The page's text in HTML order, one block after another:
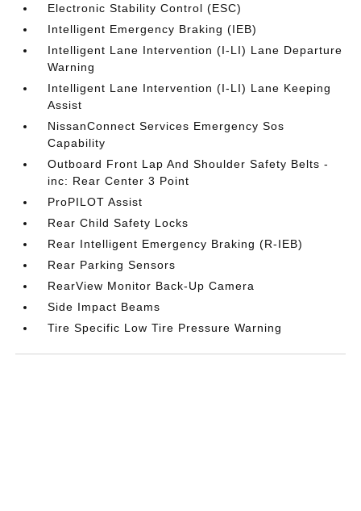
Electronic Stability Control (ESC)
Intelligent Emergency Braking (IEB)
Intelligent Lane Intervention (I-LI) Lane Departure
Warning
Intelligent Lane Intervention (I-LI) Lane Keeping
Assist
NissanConnect Services Emergency Sos
Capability
Outboard Front Lap And Shoulder Safety Belts -
inc: Rear Center 3 Point
ProPILOT Assist
Rear Child Safety Locks
Rear Intelligent Emergency Braking (R-IEB)
Rear Parking Sensors
RearView Monitor Back-Up Camera
Side Impact Beams
Tire Specific Low Tire Pressure Warning